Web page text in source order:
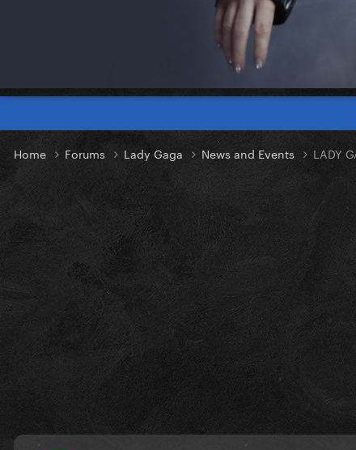
Home Forums Lady Gaga News and Events LADY